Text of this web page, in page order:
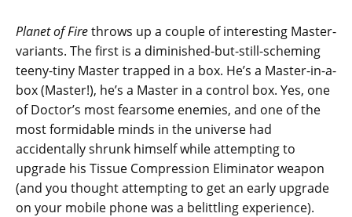
Planet of Firethrows up a couple of interesting Master-
variants. The first is a diminished-but-still-scheming
teeny-tiny Master trapped in a box. He’s a Master-in-a-
box (Master!), he’s a Master in a control box. Yes, one
of Doctor’s most fearsome enemies, and one of the
most formidable minds in the universe had
accidentally shrunk himself while attempting to
upgrade his Tissue Compression Eliminator weapon
(and you thought attempting to get an early upgrade
on your mobile phone was a belittling experience).